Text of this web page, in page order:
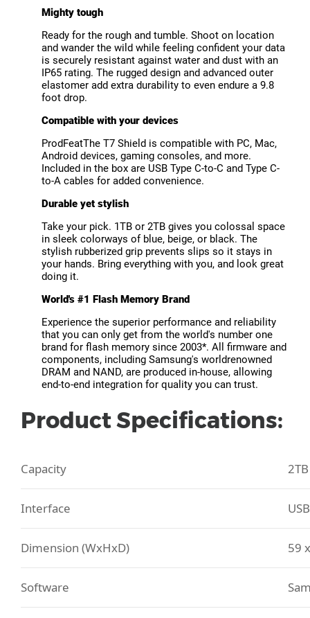
Mighty tough
Ready for the rough and tumble. Shoot on location
and wander the wild while feeling confident your data
is securely resistant against water and dust with an
IP65 rating. The rugged design and advanced outer
elastomer add extra durability to even endure a 9.8
foot drop.
Compatible with your devices
ProdFeatThe T7 Shield is compatible with PC, Mac,
Android devices, gaming consoles, and more.
Included in the box are USB Type C-to-C and Type C-
to-A cables for added convenience.
Durable yet stylish
Take your pick. 1TB or 2TB gives you colossal space
in sleek colorways of blue, beige, or black. The
stylish rubberized grip prevents slips so it stays in
your hands. Bring everything with you, and look great
doing it.
World's #1 Flash Memory Brand
Experience the superior performance and reliability
that you can only get from the world's number one
brand for flash memory since 2003*. All firmware and
components, including Samsung's worldrenowned
DRAM and NAND, are produced in-house, allowing
end-to-end integration for quality you can trust.
Product Specifications:
Capacity 2TB
Interface
Dimension (WxHxD) 59
Software